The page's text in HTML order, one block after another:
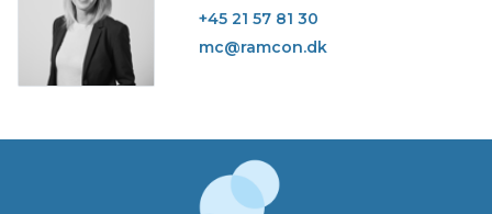
+45 21 57 81 30
mc@ramcon.dk